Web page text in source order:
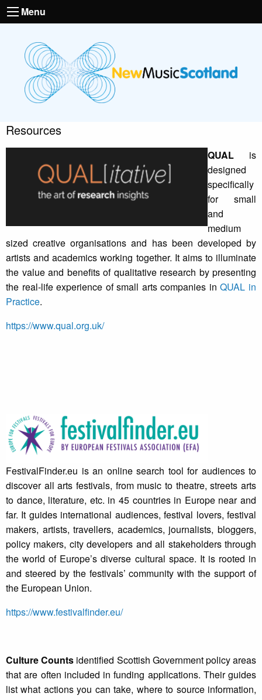
Menu
Resources
QUAL is
designed
specifically
for small
and
medium
sized creative organisations and has been developed by
artists and academics working together. It aims to illuminate
the value and benefits of qualitative research by presenting
the real-life experience of small arts companies inQUAL in
Practice.
https://www.qual.org.uk/
FestivalFinder.eu is an online search tool for audiences to
discover all arts festivals, from music to theatre, streets arts
to dance, literature, etc. in 45 countries in Europe near and
far. It guides international audiences, festival lovers, festival
makers, artists, travellers, academics, journalists, bloggers,
policy makers, city developers and all stakeholders through
the world of Europe’s diverse cultural space. It is rooted in
and steered by the festivals’ community with the support of
the European Union.
https://www.festivalfinder.eu/
Culture Counts identified Scottish Government policy areas
that are often included in funding applications. Their guides
list what actions you can take, where to source information,